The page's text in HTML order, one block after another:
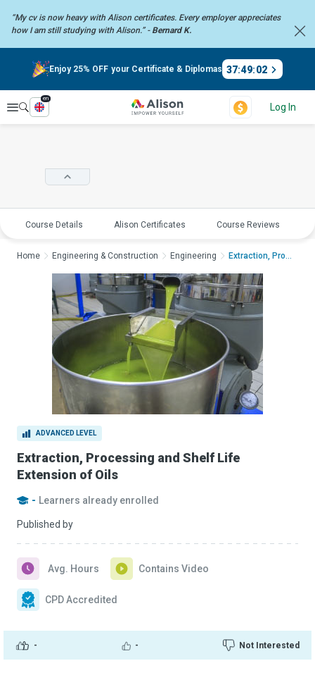
“My cv is now heavy with Alison certificates. Every employerappreciates
how I am still studying with Alison.” - Bernard K.
Enjoy 25% OFF your Certificate & Diplomas 37:49:01
Explore
en
Log In
Course Details Alison Certificates Course Reviews
ADVANCED LEVEL
Extraction, Processing and Shelf Life
Extension of Oils
- Learners already enrolled
Published by
- - Not Interested
Avg. Hours Contains Video
CPD Accredited
Home Engineering & Construction Engineering Extraction, Processi...